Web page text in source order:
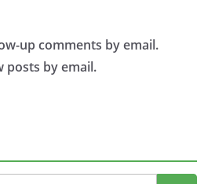
up comments by email.
posts by email.